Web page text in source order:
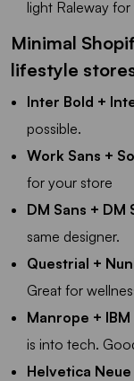
light Raleway
Minimal
lifestyle
Inter Bold +
possible.
Work Sans +
for your store
DM Sans + DM
same designer.
Questrial +
Great for
Manrope +
is into tech.
Helvetica